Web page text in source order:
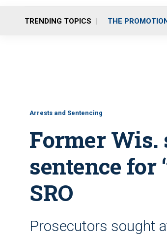
TRENDING TOPICS THE
Arrests and Sentencing
Former Wis.
sentence for
SRO
Prosecutors sought